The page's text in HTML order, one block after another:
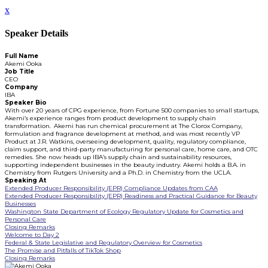
x
Speaker Details
Full Name
Akemi Ooka
Job Title
CEO
Company
IBA
Speaker Bio
With over 20 years of CPG experience, from Fortune 500 companies to small startups,
Akemi’s experience ranges from product development to supply chain
transformation. Akemi has run chemical procurement at The Clorox Company,
formulation and fragrance development at method, and was most recently VP
Product at J.R. Watkins, overseeing development, quality, regulatory compliance,
claim support, and third-party manufacturing for personal care, home care, and OTC
remedies. She now heads up IBA’s supply chain and sustainability resources,
supporting independent businesses in the beauty industry. Akemi holds a B.A. in
Chemistry from Rutgers University and a Ph.D. in Chemistry from the UCLA.
Speaking At
Extended Producer Responsibility (EPR) Compliance Updates from CAA
Extended Producer Responsibility (EPR) Readiness and Practical Guidance for Beauty
Businesses
Washington State Department of Ecology Regulatory Update for Cosmetics and
Personal Care
Closing Remarks
Welcome to Day 2
Federal & State Legislative and Regulatory Overview for Cosmetics
The Promise and Pitfalls of TikTok Shop
Closing Remarks